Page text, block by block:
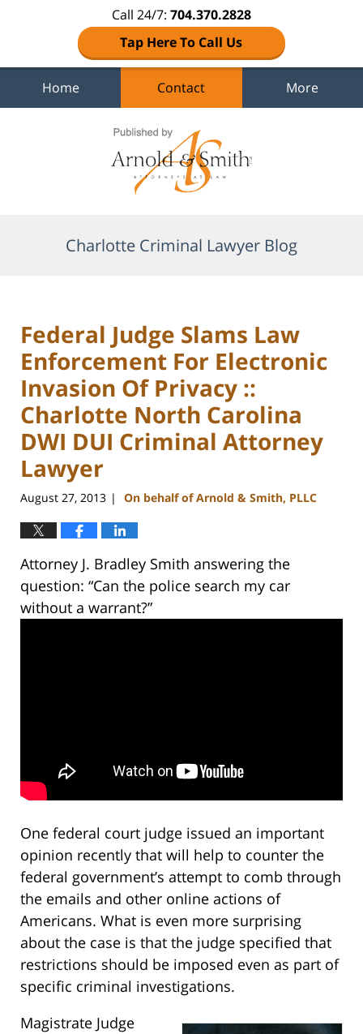
Call 24/7: 704.370.2828
Tap Here To Call Us
Home Contact More
Charlotte Criminal Lawyer Blog
Federal Judge Slams Law
Enforcement For Electronic
Invasion Of Privacy ::
Charlotte North Carolina
DWI DUI Criminal Attorney
Lawyer
August 27, 2013 | On behalf of Arnold & Smith, PLLC
Attorney J. Bradley Smith answering the
question: “Can the police search my car
without a warrant?”
One federal court judge issued an important
opinion recently that will help to counter the
federal government’s attempt to comb through
the emails and other online actions of
Americans. What is even more surprising
about the case is that the judge specified that
restrictions should be imposed even as part of
specific criminal investigations.
Magistrate Judge